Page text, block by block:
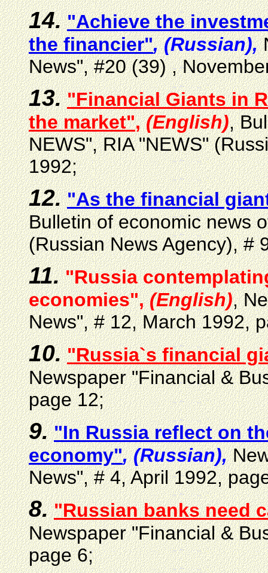
14. "Achieve the
the financier", (Russian),
News", #20 (39) ,
13. "Financial Giants in
the market", (English),
NEWS", RIA "NEWS"
1992;
12. "As the financial
Bulletin of economic news
(Russian News Agency), #
11. "Russia
economies", (English),
News", # 12, March 1992,
10. "Russia`s financial
Newspaper "Financial &
page 12;
9. "In Russia reflect on
economy", (Russian),
News", # 4, April 1992,
8. "Russian banks need
Newspaper "Financial &
page 6;